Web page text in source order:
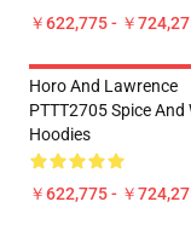
￥622,775 - ￥
Horo And Lawrence
PTTT2705 Spice And
Hoodies
￥622,775 - ￥